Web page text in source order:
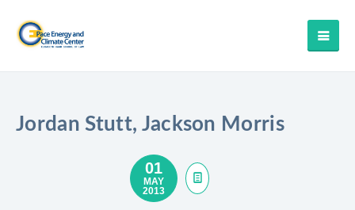
Jordan Stutt, Jackson Morris
01
MAY
2013